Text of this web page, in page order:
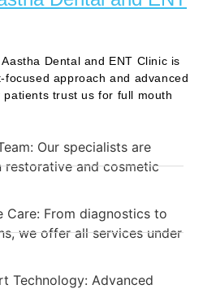
Dental and ENT Clinic is
approach and advanced
patients trust us for full mouth
Our specialists are
restorative and cosmetic
Care: From diagnostics to
we offer all services under
Technology: Advanced